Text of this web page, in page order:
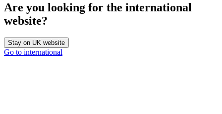
Are you looking for the international
website?
Stay on UK website
Go to international